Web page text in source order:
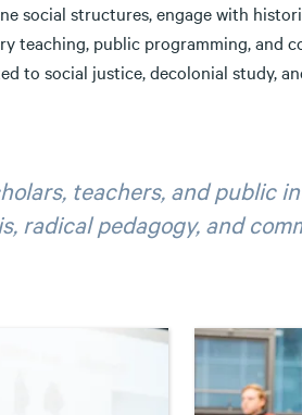
social structures, engage with
teaching, public programming, and
to social justice, decolonial study,
teachers, and public
radical pedagogy, and